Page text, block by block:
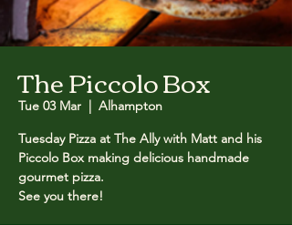
The Piccolo Box
Tue 03 Mar
  |
Alhampton
Tuesday Pizza at The Ally with Matt and his
Piccolo Box making delicious handmade
gourmet pizza. ​
See you there!